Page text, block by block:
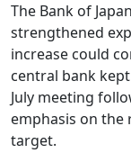
The Bank of
strengthened
increase could
central bank
July meeting
emphasis on the
target.